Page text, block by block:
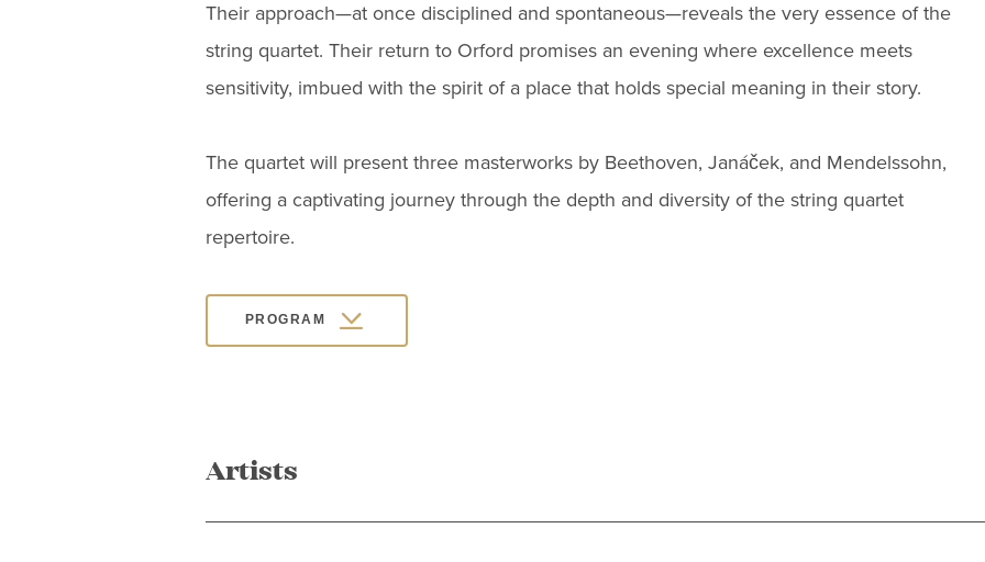
Their approach—at once disciplined and spontaneous—reveals the very essence of the
string quartet. Their return to Orford promises an evening where excellence meets
sensitivity, imbued with the spirit of a place that holds special meaning in their story.
The quartet will present three masterworks by Beethoven, Janáček, and Mendelssohn,
offering a captivating journey through the depth and diversity of the string quartet
repertoire.
PROGRAM
Artists